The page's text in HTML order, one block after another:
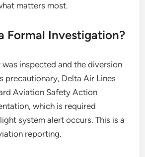
matters most.
Formal Investigation?
inspected and the diversion
precautionary, Delta Air Lines
Aviation Safety Action
which is required
system alert occurs. This is a
reporting.